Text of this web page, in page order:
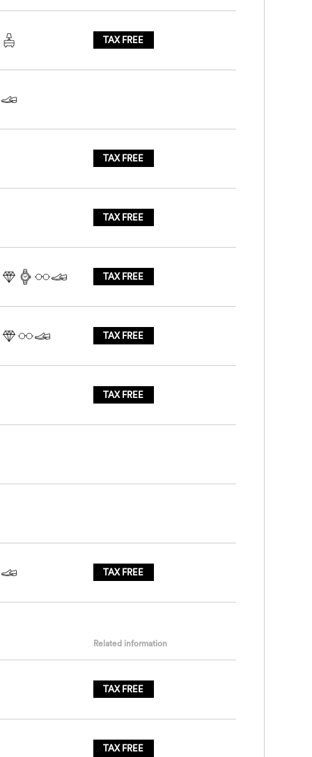
TAX FREE
TAX FREE
TAX FREE
TAX FREE
TAX FREE
TAX FREE
TAX FREE
Related information
TAX FREE
TAX FREE